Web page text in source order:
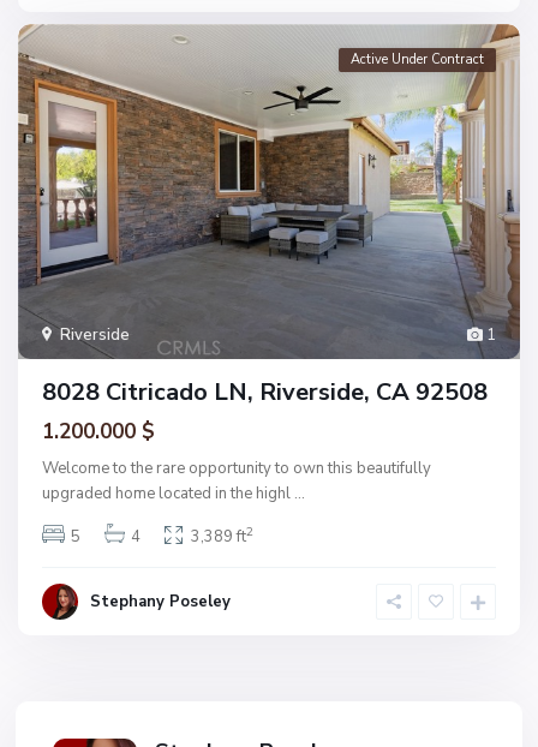
1
Riverside
Active Under Contract
8028 Citricado LN, Riverside, CA 92508
1.200.000 $
Welcome to the rare opportunity to own this beautifully
upgraded home located in the highl ...
5
4 3,389 ft2
Stephany Poseley